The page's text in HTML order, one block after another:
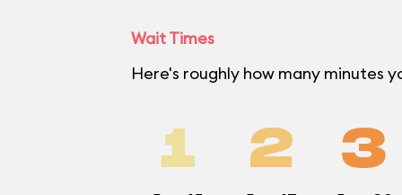
Wait Times
Here's roughly how many minutes
1 2 3